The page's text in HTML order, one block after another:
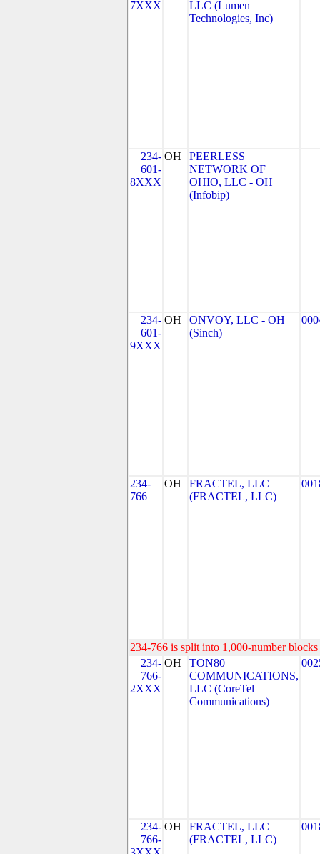
7XXX
LLC (Lumen
Technologies, Inc)
234-
601-
8XXX
OH
PEERLESS
NETWORK OF
OHIO, LLC - OH
(Infobip)
234-
601-
9XXX
OH
ONVOY, LLC - OH
(Sinch)
234-
766
OH
FRACTEL, LLC
(FRACTEL, LLC)
234-766 is split into 1,000-number
234-
766-
2XXX
OH
TON80
COMMUNICATIONS,
LLC (CoreTel
Communications)
234-
766-
OH
FRACTEL, LLC
(FRACTEL, LLC)